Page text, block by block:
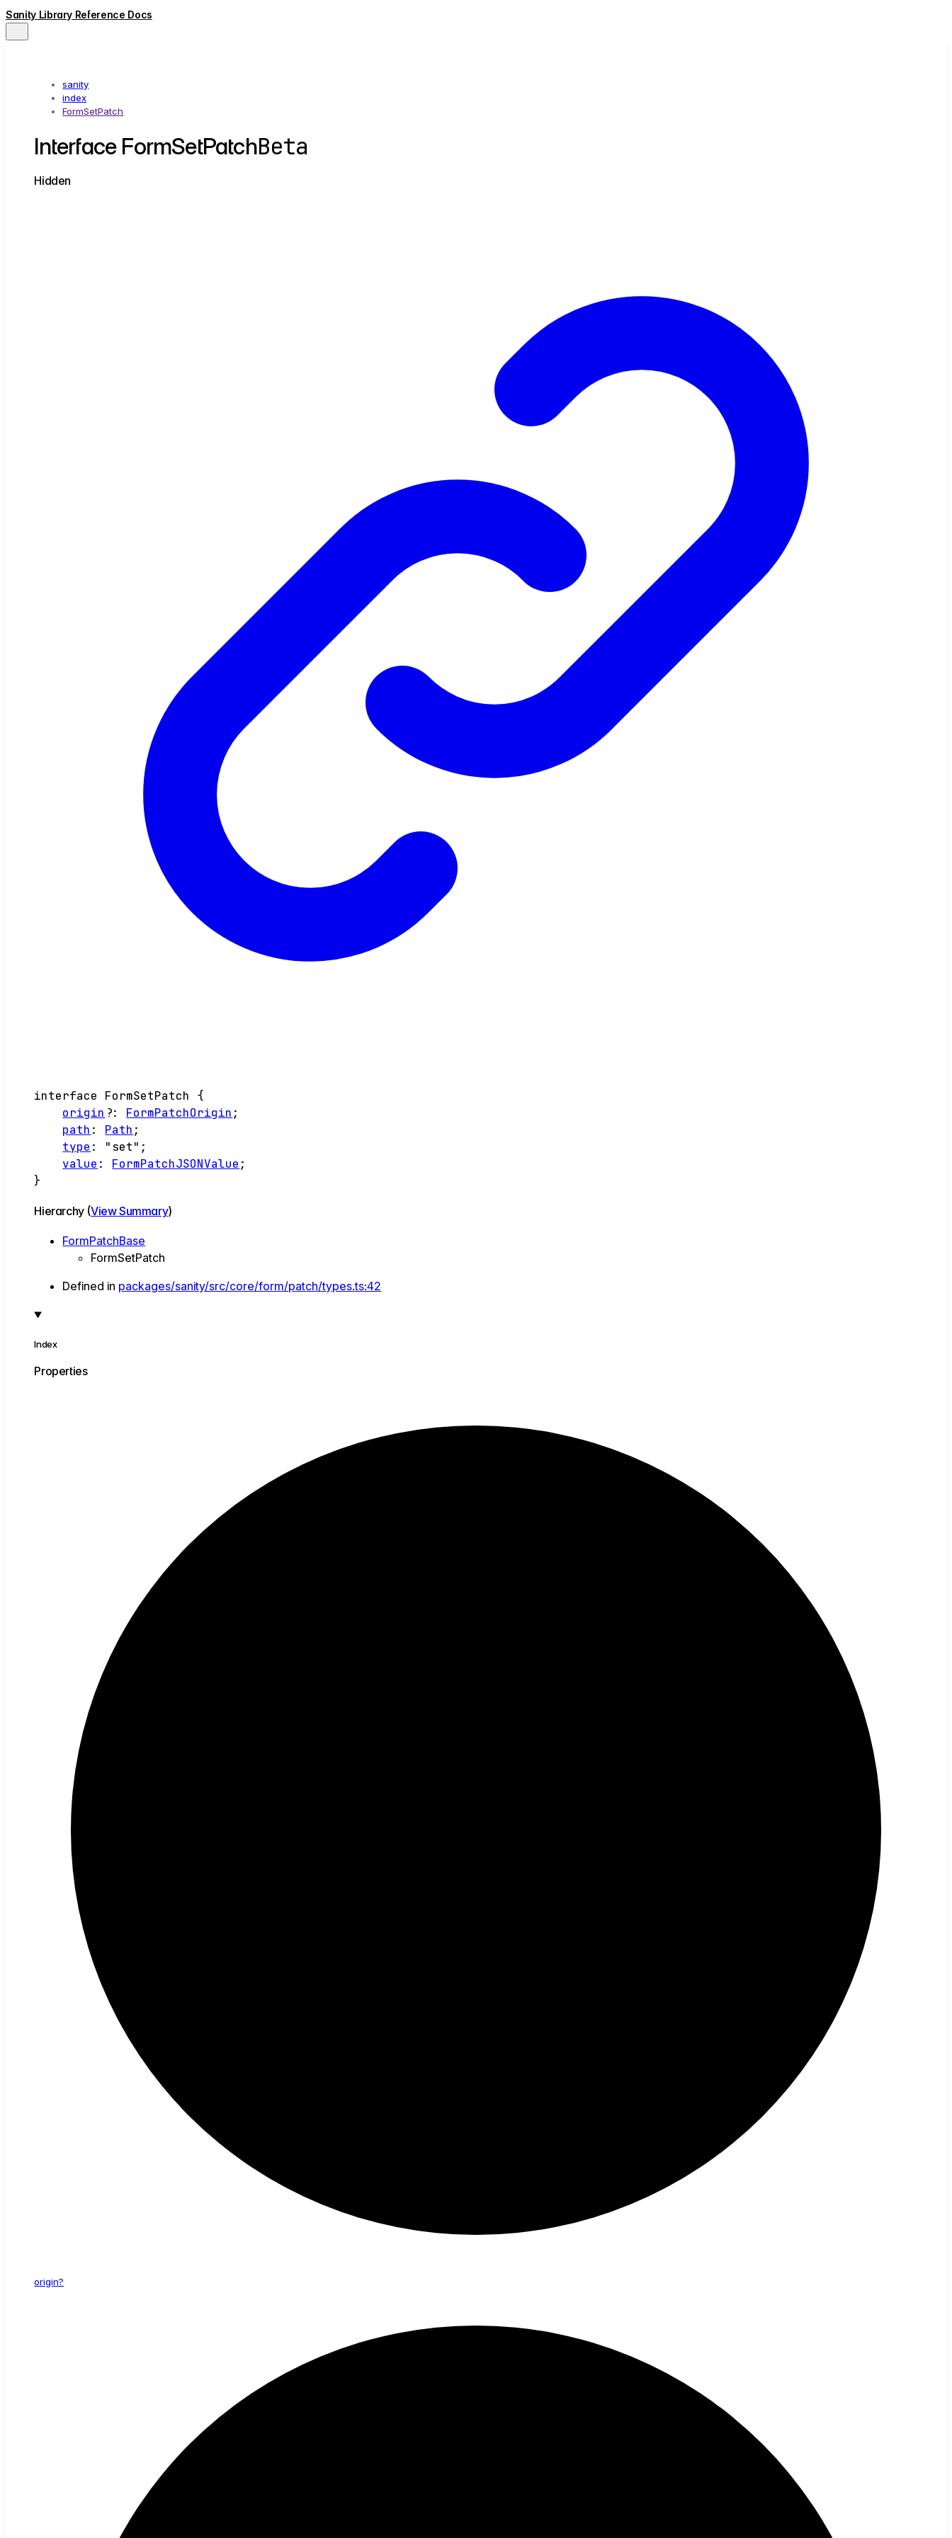
Sanity Library Reference Docs
sanity
index
FormSetPatch
Interface FormSetPatchBeta
Hidden
interface FormSetPatch
{
origin ?: FormPatchOrigin ;
path : Path ;
type : "set" ;
value : FormPatchJSONValue ;
}
Hierarchy (View Summary)
FormPatchBase
FormSetPatch
Defined in packages/sanity/src/core/form/patch/types.ts:42
Index
Properties
origin?